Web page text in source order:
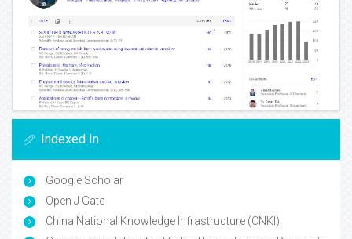
Indexed In
Google Scholar
Open J Gate
China National Knowledge Infrastructure (CNKI)